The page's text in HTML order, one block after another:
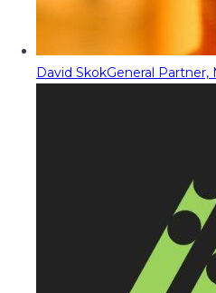
David SkokGeneral Partner,